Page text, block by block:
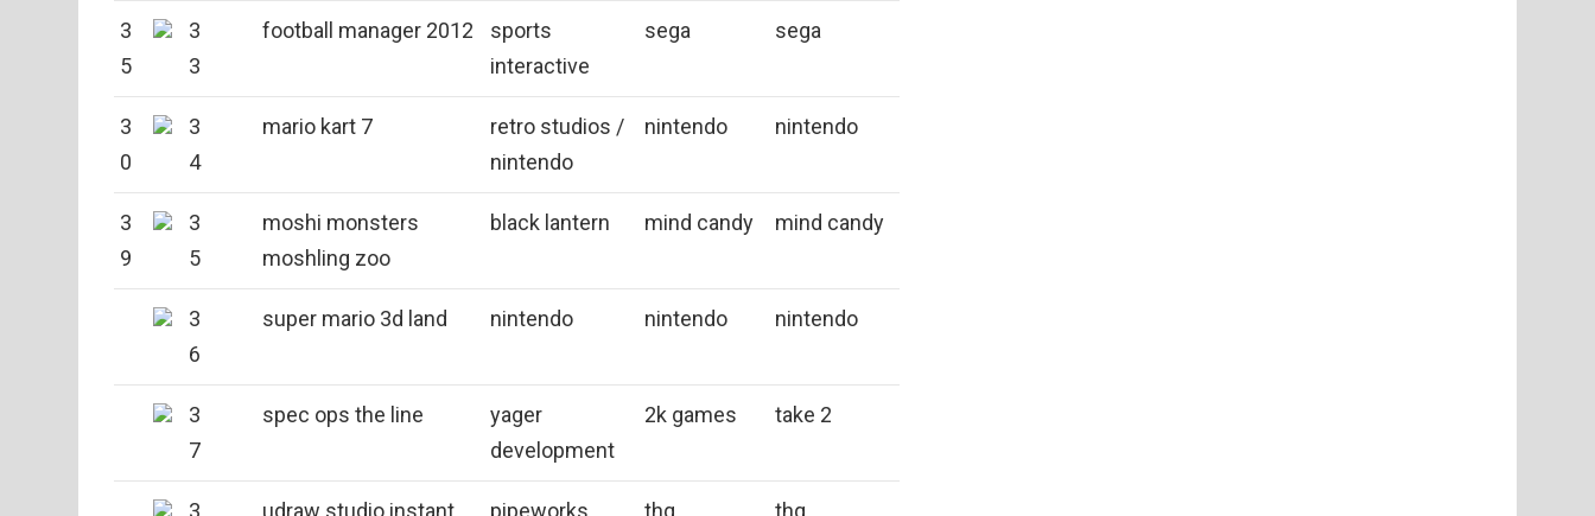
3
5
3
3
football manager 2012
sports
interactive
sega sega
3
0
3
4
mario kart 7
retro studios /
nintendo
nintendo nintendo
3
9
3
5
moshi monsters
moshling zoo
black lantern mind candy mind candy
3
6
super mario 3d land nintendo nintendo nintendo
3
7
spec ops the line
yager
development
2k games take 2